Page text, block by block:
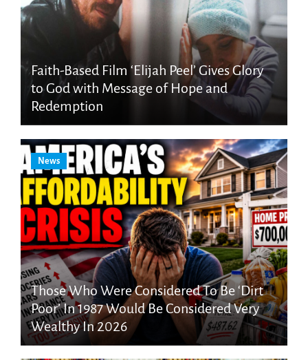
Faith-Based Film ‘Elijah Peel’ Gives Glory
to God with Message of Hope and
Redemption
News
Those Who Were Considered To Be ‘Dirt
Poor’ In 1987 Would Be Considered Very
Wealthy In 2026